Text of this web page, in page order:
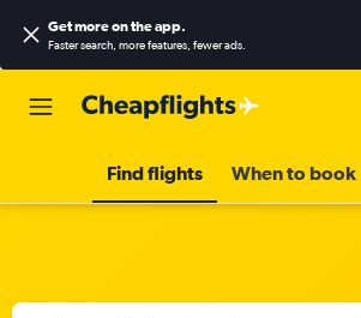
Get more on the app.
Faster search, more features, fewer ads.
Find flights When to book